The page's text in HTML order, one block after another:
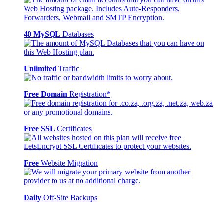
40 MySQL Databases
Unlimited Traffic
Free Domain Registration*
Free SSL Certificates
Free Website Migration
Daily Off-Site Backups